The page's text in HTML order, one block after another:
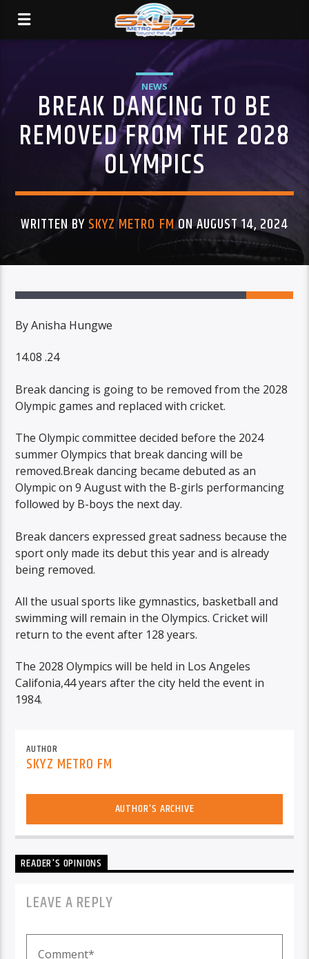
NEWS
BREAK DANCING TO BE
REMOVED FROM THE 2028
OLYMPICS
WRITTEN BYSKYZ METRO FMON AUGUST 14, 2024
By Anisha Hungwe
14.08 .24
Break dancing is going to be removed from the 2028
Olympic games and replaced with cricket.
The Olympic committee decided before the 2024
summer Olympics that break dancing will be
removed.Break dancing became debuted as an
Olympic on 9 August with the B-girls performancing
followed by B-boys the next day.
Break dancers expressed great sadness because the
sport only made its debut this year and is already
being removed.
All the usual sports like gymnastics, basketball and
swimming will remain in the Olympics. Cricket will
return to the event after 128 years.
The 2028 Olympics will be held in Los Angeles
Califonia,44 years after the city held the event in
1984.
AUTHOR
SKYZ METRO FM
AUTHOR'S ARCHIVE
READER'S OPINIONS
LEAVE A REPLY